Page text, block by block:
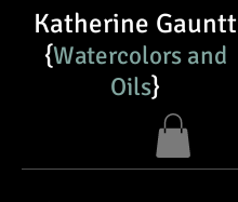
Katherine Gauntt
{Watercolors and
Oils​}